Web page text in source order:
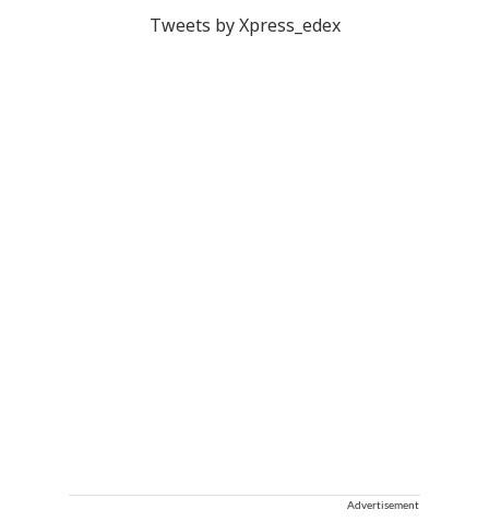
Tweets by Xpress_edex
Advertisement